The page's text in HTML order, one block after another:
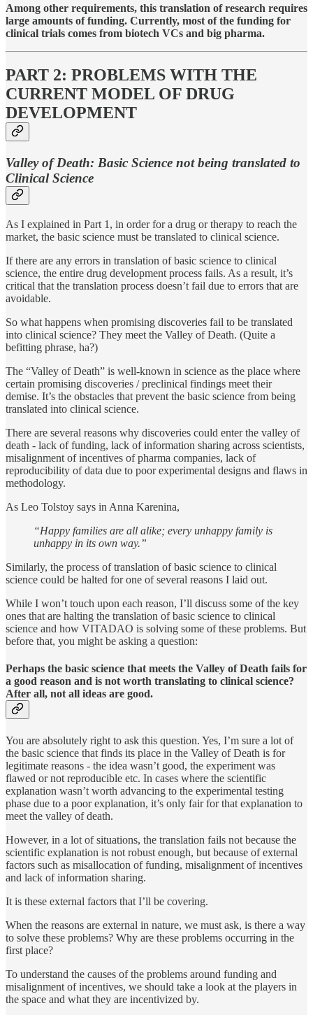
Among other requirements, this translation of research requires
large amounts of funding. Currently, most of the funding for
clinical trials comes from biotech VCs and big pharma.
PART 2: PROBLEMS WITH THE
CURRENT MODEL OF DRUG
DEVELOPMENT
Valley of Death: Basic Science not being translated to
Clinical Science
As I explained in Part 1, in order for a drug or therapy to reach the
market, the basic science must be translated to clinical science.
If there are any errors in translation of basic science to clinical
science, the entire drug development process fails. As a result, it’s
critical that the translation process doesn’t fail due to errors that are
avoidable.
So what happens when promising discoveries fail to be translated
into clinical science? They meet the Valley of Death. (Quite a
befitting phrase, ha?)
The “Valley of Death” is well-known in science as the place where
certain promising discoveries / preclinical findings meet their
demise. It’s the obstacles that prevent the basic science from being
translated into clinical science.
There are several reasons why discoveries could enter the valley of
death - lack of funding, lack of information sharing across scientists,
misalignment of incentives of pharma companies, lack of
reproducibility of data due to poor experimental designs and flaws in
methodology.
As Leo Tolstoy says in Anna Karenina,
“Happy families are all alike; every unhappy family is
unhappy in its own way.”
Similarly, the process of translation of basic science to clinical
science could be halted for one of several reasons I laid out.
While I won’t touch upon each reason, I’ll discuss some of the key
ones that are halting the translation of basic science to clinical
science and how VITADAO is solving some of these problems. But
before that, you might be asking a question:
Perhaps the basic science that meets the Valley of Death fails for
a good reason and is not worth translating to clinical science?
After all, not all ideas are good.
You are absolutely right to ask this question. Yes, I’m sure a lot of
the basic science that finds its place in the Valley of Death is for
legitimate reasons - the idea wasn’t good, the experiment was
flawed or not reproducible etc. In cases where the scientific
explanation wasn’t worth advancing to the experimental testing
phase due to a poor explanation, it’s only fair for that explanation to
meet the valley of death.
However, in a lot of situations, the translation fails not because the
scientific explanation is not robust enough, but because of external
factors such as misallocation of funding, misalignment of incentives
and lack of information sharing.
It is these external factors that I’ll be covering.
When the reasons are external in nature, we must ask, is there a way
to solve these problems? Why are these problems occurring in the
first place?
To understand the causes of the problems around funding and
misalignment of incentives, we should take a look at the players in
the space and what they are incentivized by.